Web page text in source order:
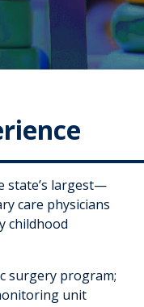
state’s largest—
care physicians
childhood
surgery program;
unit